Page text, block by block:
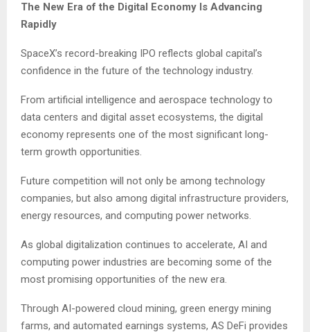
The New Era of the Digital Economy Is Advancing
Rapidly
SpaceX’s record-breaking IPO reflects global capital’s
confidence in the future of the technology industry.
From artificial intelligence and aerospace technology to
data centers and digital asset ecosystems, the digital
economy represents one of the most significant long-
term growth opportunities.
Future competition will not only be among technology
companies, but also among digital infrastructure providers,
energy resources, and computing power networks.
As global digitalization continues to accelerate, AI and
computing power industries are becoming some of the
most promising opportunities of the new era.
Through AI-powered cloud mining, green energy mining
farms, and automated earnings systems, AS DeFi provides